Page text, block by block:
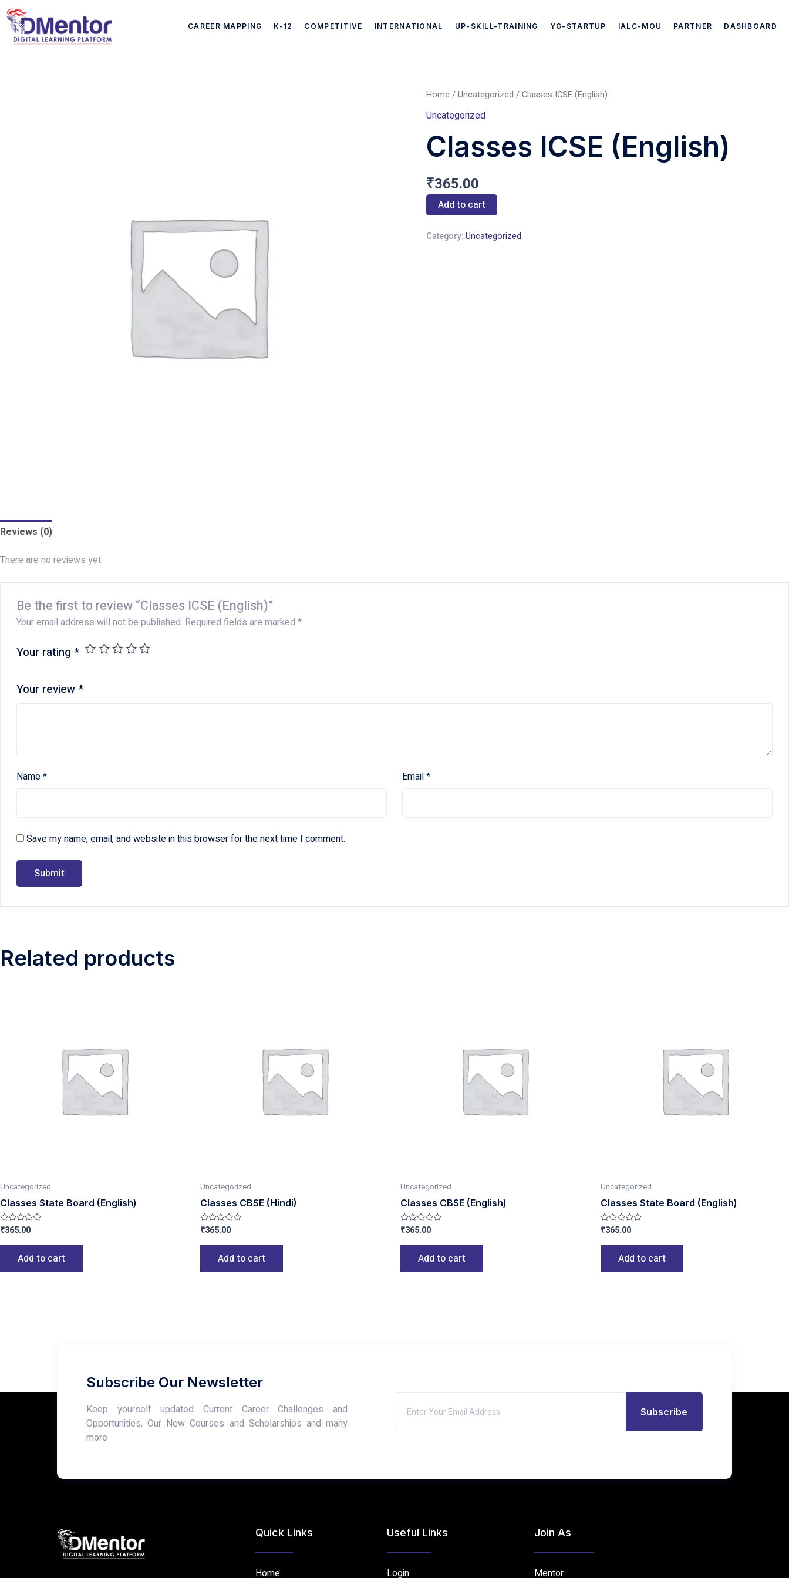
CAREER MAPPING K-12 COMPETITIVE INTERNATIONAL UP-SKILL-TRAINING YG-STARTUP IALC-MOU PARTNER DASHBOARD
Home /Uncategorized / Classes ICSE (English)
Uncategorized
Classes ICSE (English)
₹365.00
Classes
ICSE
(English)
Add to cart
Category:Uncategorized
Reviews (0)
There are no reviews yet.
Be the first to review “Classes ICSE (English)”
Your email address will not be published. Required fields are marked *
Your rating *
Your review*
Name* Email*
Save my name, email, and website in this browser for the next time I comment.
Related products
Uncategorized
Classes State Board (English)
Rated
out
₹365.00
Add to cart
Uncategorized
Classes CBSE (Hindi)
Rated
out
₹365.00
Add to cart
Uncategorized
Classes CBSE (English)
Rated
out
₹365.00
Add to cart
Uncategorized
Classes State Board (English)
Rated
out
₹365.00
Add to cart
Subscribe Our Newsletter
Keep yourself updated Current Career Challenges and
Opportunities, Our New Courses and Scholarships and many
more
Subscribe
Quick Links
Home
Useful Links
Login
Join As
Mentor